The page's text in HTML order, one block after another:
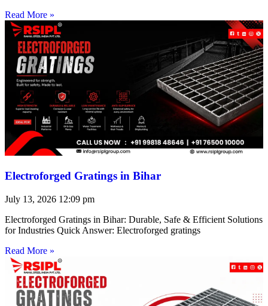
Read More »
Electroforged Gratings in Bihar
July 13, 2026 12:09 pm
Electroforged Gratings in Bihar: Durable, Safe & Efficient Solutions
for Industries Quick Answer: Electroforged gratings
Read More »